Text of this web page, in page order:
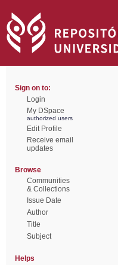
Sign on to:
Login
My DSpace
authorized users
Edit Profile
Receive email
updates
Browse
Communities
& Collections
Issue Date
Author
Title
Subject
Helps